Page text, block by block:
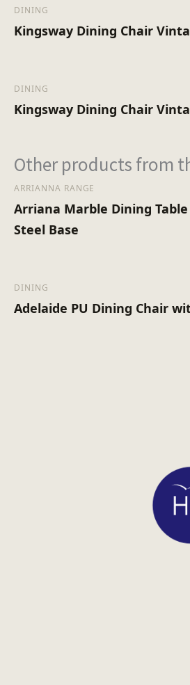
DINING
Kingsway Dining Chair
DINING
Kingsway Dining Chair
Other products from
ARRIANNA RANGE
Arriana Marble Dining
Steel Base
DINING
Adelaide PU Dining Chair